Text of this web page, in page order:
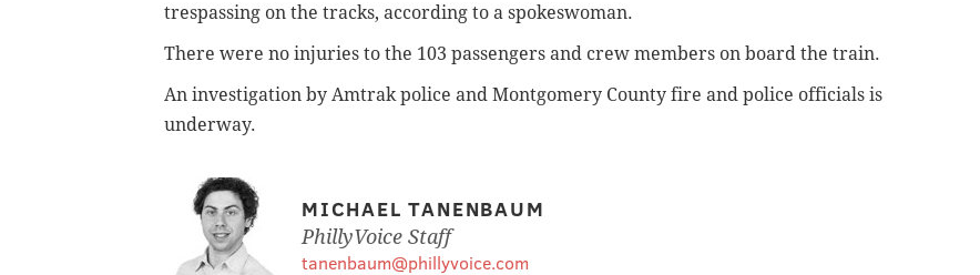
trespassing on the tracks, according to a spokeswoman.
There were no injuries to the 103 passengers and crew members on board the train.
An investigation by Amtrak police and Montgomery County fire and police officials is
underway.
MICHAEL TANENBAUM
PhillyVoice Staff
tanenbaum@phillyvoice.com